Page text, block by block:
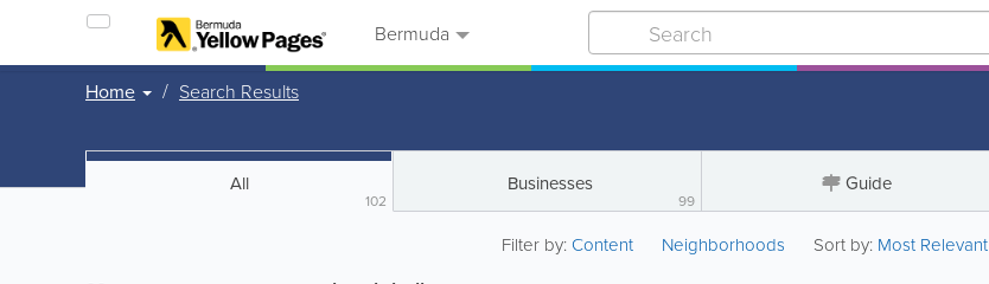
Bermuda
Home Search Results
All
102
Businesses
99
Guide
Filter by:Content Neighborhoods Sort by: Most Relevant